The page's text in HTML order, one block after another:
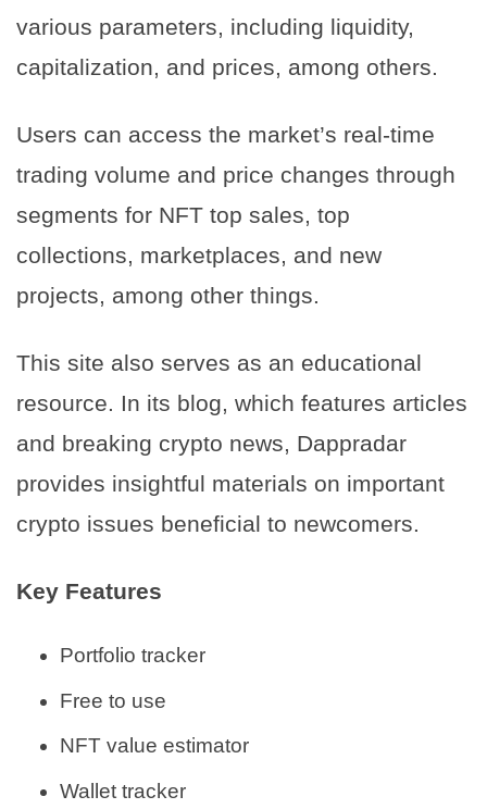
various parameters, including liquidity,
capitalization, and prices, among others.
Users can access the market’s real-time
trading volume and price changes through
segments for NFT top sales, top
collections, marketplaces, and new
projects, among other things.
This site also serves as an educational
resource. In its blog, which features articles
and breaking crypto news, Dappradar
provides insightful materials on important
crypto issues beneficial to newcomers.
Key Features
Portfolio tracker
Free to use
NFT value estimator
Wallet tracker